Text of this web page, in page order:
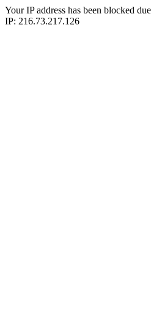
Your IP address has been blocked
IP: 216.73.217.126